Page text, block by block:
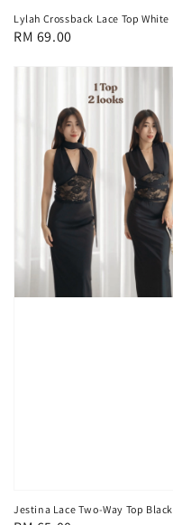
Lylah Crossback Lace Top White
Regular
RM 69.00
Jestina Lace Two-Way Top Black